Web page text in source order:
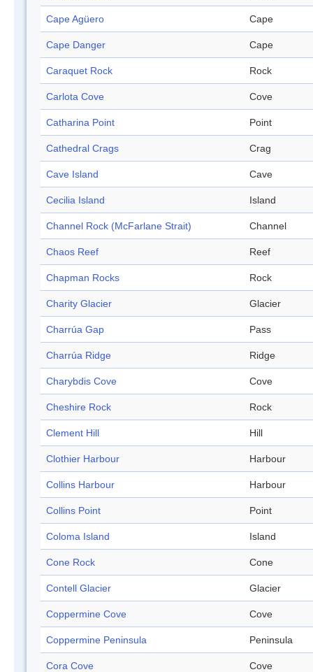
Cape Agüero Cape
Cape Danger Cape
Caraquet Rock Rock
Carlota Cove Cove
Catharina Point Point
Cathedral Crags Crag
Cave Island Cave
Cecilia Island Island
Channel Rock (McFarlane Strait) Channel
Chaos Reef Reef
Chapman Rocks Rock
Charity Glacier Glacier
Charrúa Gap Pass
Charrúa Ridge Ridge
Charybdis Cove Cove
Cheshire Rock Rock
Clement Hill Hill
Clothier Harbour Harbour
Collins Harbour Harbour
Collins Point Point
Coloma Island Island
Cone Rock Cone
Contell Glacier Glacier
Coppermine Cove Cove
Coppermine Peninsula Peninsula
Cora Cove Cove